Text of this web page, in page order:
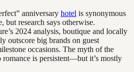
anniversary hotel is synonymous
but research says otherwise.
2024 analysis, boutique and locally
outscore big brands on guest
occasions. The myth of the
is persistent—but it’s mostly